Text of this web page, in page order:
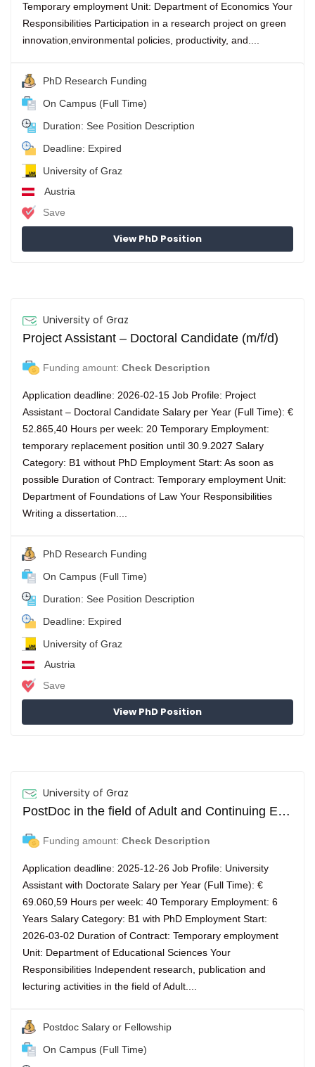
Temporary employment Unit: Department of Economics Your
Responsibilities Participation in a research project on green
innovation,environmental policies, productivity, and....
PhD Research Funding
On Campus (Full Time)
Duration: See Position Description
Deadline: Expired
University of Graz
Austria
Save
View PhD Position
University of Graz
Project Assistant – Doctoral Candidate (m/f/d)
Funding amount: Check Description
Application deadline: 2026-02-15 Job Profile: Project
Assistant – Doctoral Candidate Salary per Year (Full Time): €
52.865,40 Hours per week: 20 Temporary Employment:
temporary replacement position until 30.9.2027 Salary
Category: B1 without PhD Employment Start: As soon as
possible Duration of Contract: Temporary employment Unit:
Department of Foundations of Law Your Responsibilities
Writing a dissertation....
PhD Research Funding
On Campus (Full Time)
Duration: See Position Description
Deadline: Expired
University of Graz
Austria
Save
View PhD Position
University of Graz
PostDoc in the field of Adult and Continuing Education (m/f/d)
Funding amount: Check Description
Application deadline: 2025-12-26 Job Profile: University
Assistant with Doctorate Salary per Year (Full Time): €
69.060,59 Hours per week: 40 Temporary Employment: 6
Years Salary Category: B1 with PhD Employment Start:
2026-03-02 Duration of Contract: Temporary employment
Unit: Department of Educational Sciences Your
Responsibilities Independent research, publication and
lecturing activities in the field of Adult....
Postdoc Salary or Fellowship
On Campus (Full Time)